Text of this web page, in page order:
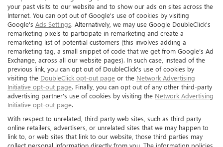
your past visits to our website and to show our ads on sites across the
Internet. You can opt out of Google's use of cookies by visiting
Google's Ads Settings. Alternatively, we may use Google DoubleClick's
remarketing pixels to participate in remarketing and create a
remarketing list of potential customers (this involves adding a
remarketing tag, a small snippet of code that we get from Google’s Ad
Exchange, across all our website pages). In such case, instead of the
previous link, you can opt out of DoubleClick's use of cookies by
visiting the DoubleClick opt-out page or the Network Advertising
Initiative opt-out page. Finally, you can opt out of any other third-party
advertising partner's use of cookies by visiting the Network Advertising
Initiative opt-out page.
With respect to unrelated, third party web sites, such as third party
online retailers, advertisers, or unrelated sites that we may happen to
link to, or web sites that link to our website, those third parties may
collect personal information directly from you. The information policies